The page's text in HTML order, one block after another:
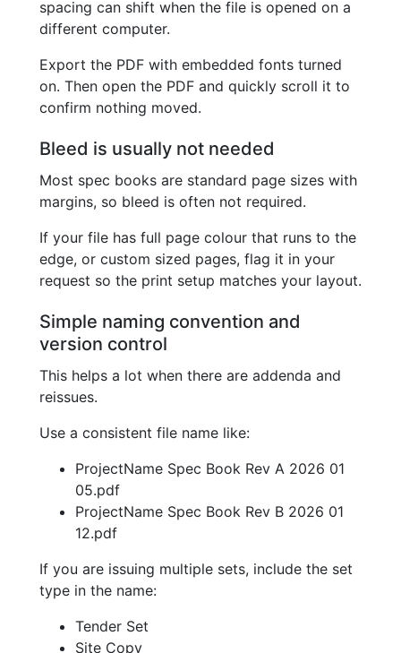
spacing can shift when the file is opened on a
different computer.
Export the PDF with embedded fonts turned
on. Then open the PDF and quickly scroll it to
confirm nothing moved.
Bleed is usually not needed
Most spec books are standard page sizes with
margins, so bleed is often not required.
If your file has full page colour that runs to the
edge, or custom sized pages, flag it in your
request so the print setup matches your layout.
Simple naming convention and
version control
This helps a lot when there are addenda and
reissues.
Use a consistent file name like:
ProjectName Spec Book Rev A 2026 01
05.pdf
ProjectName Spec Book Rev B 2026 01
12.pdf
If you are issuing multiple sets, include the set
type in the name:
Tender Set
Site Copy